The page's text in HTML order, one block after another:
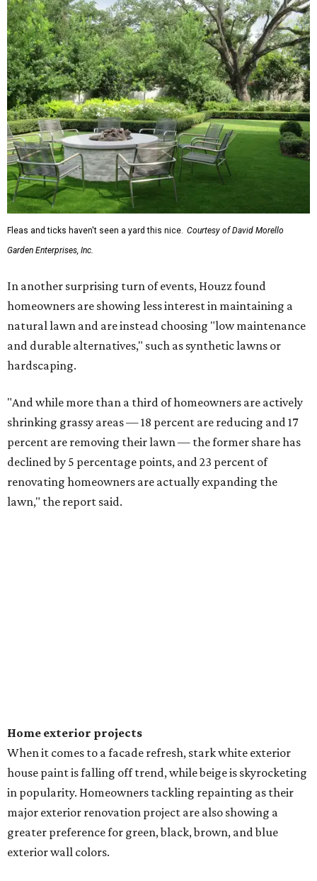
Fleas and ticks haven't seen a yard this nice. Courtesy of David Morello
Garden Enterprises, Inc.
In another surprising turn of events, Houzz found
homeowners are showing less interest in maintaining a
natural lawn and are instead choosing "low maintenance
and durable alternatives," such as synthetic lawns or
hardscaping.
"And while more than a third of homeowners are actively
shrinking grassy areas — 18 percent are reducing and 17
percent are removing their lawn — the former share has
declined by 5 percentage points, and 23 percent of
renovating homeowners are actually expanding the
lawn," the report said.
Home exterior projects
When it comes to a facade refresh, stark white exterior
house paint is falling off trend, while beige is skyrocketing
in popularity. Homeowners tackling repainting as their
major exterior renovation project are also showing a
greater preference for green, black, brown, and blue
exterior wall colors.